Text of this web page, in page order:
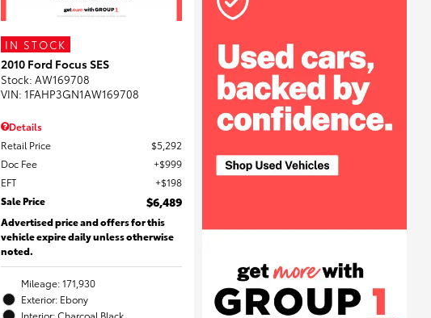
IN STOCK
2010 Ford Focus SES
Stock: AW169708
VIN: 1FAHP3GN1AW169708
Details
Retail Price
$5,292
Doc Fee
$999
EFT
$198
Sale Price
$6,489
Advertised price and offers for this
vehicle expire daily unless otherwise
noted.
Mileage: 171,930
Exterior: Ebony
Interior: Charcoal Black